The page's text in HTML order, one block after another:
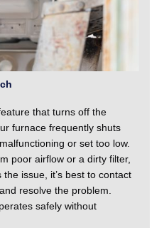
that turns off the
furnace frequently shuts
or set too low.
poor airflow or a dirty filter,
issue, it’s best to contact
resolve the problem.
safely without